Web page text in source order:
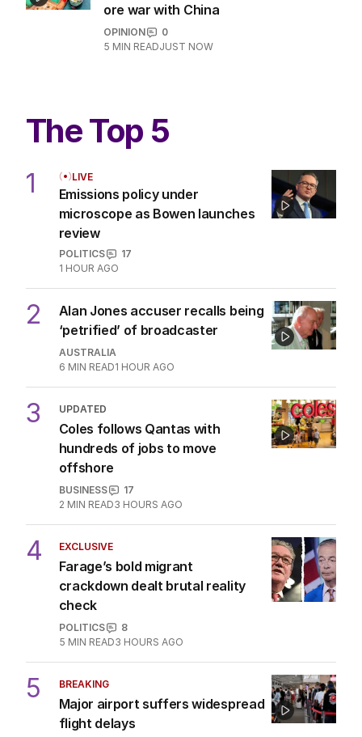
ore war with China
OPINION
0
5 MIN READJUST NOW
The Top 5
1 LIVE
Emissions policy under
microscope as Bowen launches
review
POLITICS
17
1 HOUR AGO
2
Alan Jones accuser recalls being
‘petrified’ of broadcaster
AUSTRALIA
6 MIN READ1 HOUR AGO
3 UPDATED
Coles follows Qantas with
hundreds of jobs to move
offshore
BUSINESS
17
2 MIN READ3 HOURS AGO
4 EXCLUSIVE
Farage’s bold migrant
crackdown dealt brutal reality
check
POLITICS
8
5 MIN READ3 HOURS AGO
5 BREAKING
Major airport suffers widespread
flight delays